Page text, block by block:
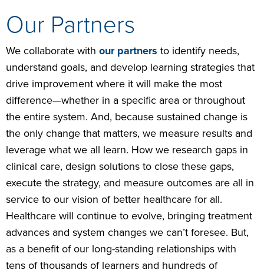
Our Partners
We collaborate with our partners to identify needs,
understand goals, and develop learning strategies that
drive improvement where it will make the most
difference—whether in a specific area or throughout
the entire system. And, because sustained change is
the only change that matters, we measure results and
leverage what we all learn. How we research gaps in
clinical care, design solutions to close these gaps,
execute the strategy, and measure outcomes are all in
service to our vision of better healthcare for all.
Healthcare will continue to evolve, bringing treatment
advances and system changes we can’t foresee. But,
as a benefit of our long-standing relationships with
tens of thousands of learners and hundreds of